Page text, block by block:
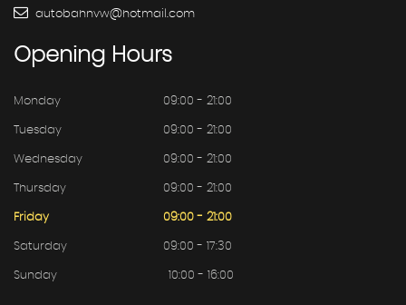
autobahnvw@hotmail.com
Opening Hours
Monday 09:00 - 21:00
Tuesday 09:00 - 21:00
Wednesday 09:00 - 21:00
Thursday 09:00 - 21:00
Friday 09:00 - 21:00
Saturday 09:00 - 17:30
Sunday 10:00 - 16:00